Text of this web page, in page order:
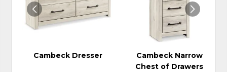
Cambeck Dresser
Cambeck Narrow
Chest of Drawers